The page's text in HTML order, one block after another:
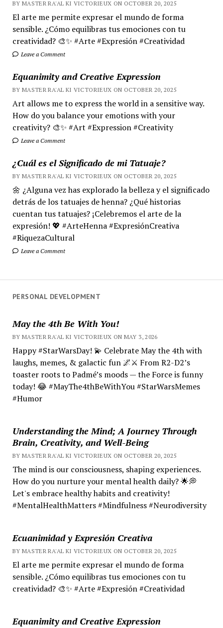
BY MASTER RA'AL KI VICTORIEUX ON OCTOBER 20, 2025
El arte me permite expresar el mundo de forma
sensible. ¿Cómo equilibras tus emociones con tu
creatividad? 🎨✨ #Arte #Expresión #Creatividad
Leave a Comment
Equanimity and Creative Expression
BY MASTER RA'AL KI VICTORIEUX ON OCTOBER 20, 2025
Art allows me to express the world in a sensitive way.
How do you balance your emotions with your
creativity? 🎨✨ #Art #Expression #Creativity
Leave a Comment
¿Cuál es el Significado de mi Tatuaje?
BY MASTER RA'AL KI VICTORIEUX ON OCTOBER 20, 2025
🌼 ¿Alguna vez has explorado la belleza y el significado
detrás de los tatuajes de henna? ¿Qué historias
cuentan tus tatuajes? ¡Celebremos el arte de la
expresión! 💖 #ArteHenna #ExpresiónCreativa
#RiquezaCultural
Leave a Comment
PERSONAL DEVELOPMENT
May the 4th Be With You!
BY MASTER RA'AL KI VICTORIEUX ON MAY 3, 2026
Happy #StarWarsDay! 💫 Celebrate May the 4th with
laughs, memes, & galactic fun 🌌⚔️ From R2-D2’s
toaster roots to Padmé’s moods — the Force is funny
today! 😂 #MayThe4thBeWithYou #StarWarsMemes
#Humor
Understanding the Mind; A Journey Through
Brain, Creativity, and Well-Being
BY MASTER RA'AL KI VICTORIEUX ON OCTOBER 20, 2025
The mind is our consciousness, shaping experiences.
How do you nurture your mental health daily? 🌟💭
Let's embrace healthy habits and creativity!
#MentalHealthMatters #Mindfulness #Neurodiversity
Ecuanimidad y Expresión Creativa
BY MASTER RA'AL KI VICTORIEUX ON OCTOBER 20, 2025
El arte me permite expresar el mundo de forma
sensible. ¿Cómo equilibras tus emociones con tu
creatividad? 🎨✨ #Arte #Expresión #Creatividad
Equanimity and Creative Expression